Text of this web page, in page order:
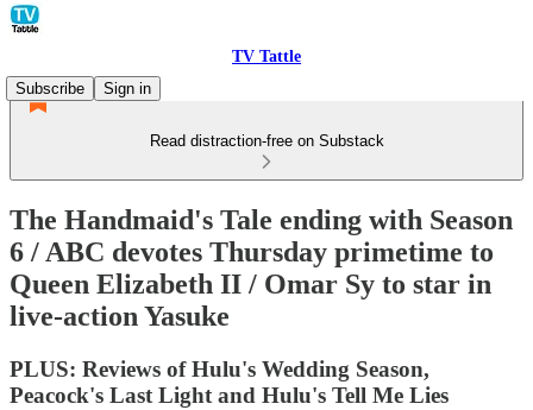
TV Tattle
Subscribe
Sign in
Read distraction-free on Substack
The Handmaid's Tale ending with Season
6 / ABC devotes Thursday primetime to
Queen Elizabeth II / Omar Sy to star in
live-action Yasuke
PLUS: Reviews of Hulu's Wedding Season,
Peacock's Last Light and Hulu's Tell Me Lies